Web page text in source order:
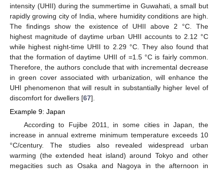
intensity (UHII) during the summertime in Guwahati, a small but
rapidly growing city of India, where humidity conditions are high.
The findings show the existence of UHII above 2 °C. The
highest magnitude of daytime urban UHII accounts to 2.12 °C
while highest night-time UHII to 2.29 °C. They also found that
that the formation of daytime UHII of =1.5 °C is fairly common.
Therefore, the authors conclude that with incremental decrease
in green cover associated with urbanization, will enhance the
UHI phenomenon that will result in substantially higher level of
discomfort for dwellers [67].
Example 9: Japan
According to Fujibe 2011, in some cities in Japan, the
increase in annual extreme minimum temperature exceeds 10
°C/century. The studies also revealed widespread urban
warming (the extended heat island) around Tokyo and other
megacities such as Osaka and Nagoya in the afternoon in